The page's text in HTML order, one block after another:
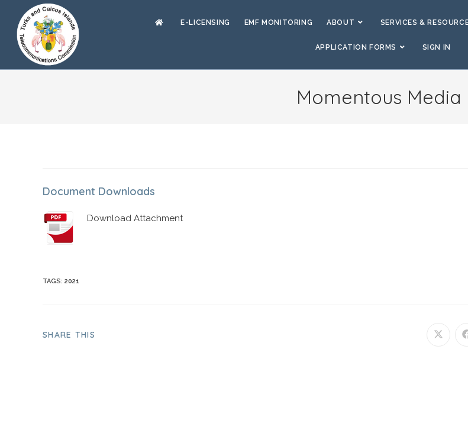
E-LICENSING EMF MONITORING ABOUT SERVICES &
APPLICATION FORMS SIGN IN
Momentous Media
Document Downloads
Download Attachment
TAGS: 2021
SHARE THIS